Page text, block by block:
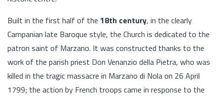
Built in the first half of the 18th century, in the clearly
Campanian late Baroque style, the Church is dedicated to the
patron saint of Marzano. It was constructed thanks to the
work of the parish priest Don Venanzio della Pietra, who was
killed in the tragic massacre in Marzano di Nola on 26 April
1799; the action by French troops came in response to the